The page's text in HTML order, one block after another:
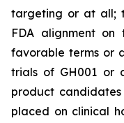
targeting or at all;
FDA alignment
favorable terms or
trials of GH001 or
product
placed on clinical